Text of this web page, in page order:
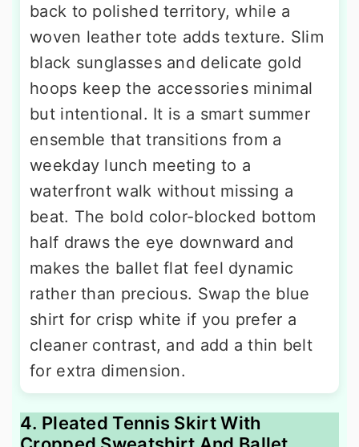
back to polished territory, while a
woven leather tote adds texture. Slim
black sunglasses and delicate gold
hoops keep the accessories minimal
but intentional. It is a smart summer
ensemble that transitions from a
weekday lunch meeting to a
waterfront walk without missing a
beat. The bold color-blocked bottom
half draws the eye downward and
makes the ballet flat feel dynamic
rather than precious. Swap the blue
shirt for crisp white if you prefer a
cleaner contrast, and add a thin belt
for extra dimension.
4. Pleated Tennis Skirt With